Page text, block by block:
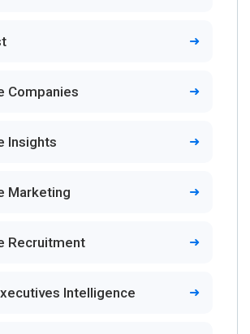
Companies
Insights
Marketing
Recruitment
Intelligence